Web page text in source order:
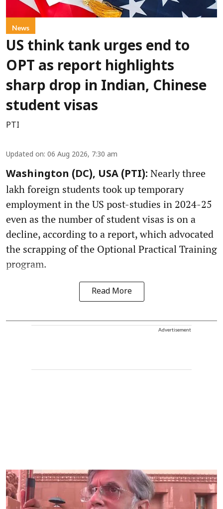
News
US think tank urges end to
OPT as report highlights
sharp drop in Indian, Chinese
student visas
PTI
Updated on: 06 Aug 2026, 7:30 am
Washington (DC), USA (PTI): Nearly three
lakh foreign students took up temporary
employment in the US post-studies in 2024-25
even as the number of student visas is on a
decline, according to a report, which advocated
the scrapping of the Optional Practical Training
program.
Read More
Advertisement